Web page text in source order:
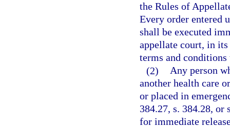
the Rules of
Every order entered
shall be executed
appellate court, in its
terms and conditions
(2) Any person
another health care
or placed in
384.27, s. 384.28,
for immediate